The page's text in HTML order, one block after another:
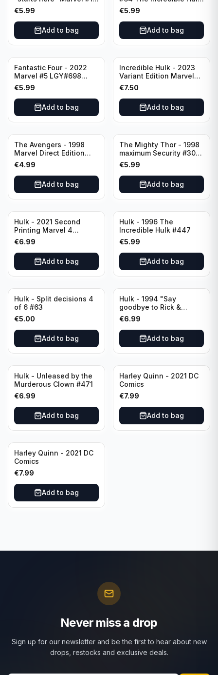
LGY#741 Rate T+
€5.99
Add to bag
Split Decision 5 of 6
Direct Edition
€5.99
Add to bag
Fantastic Four - 2022
Marvel #5 LGY#698
Rated T+
€5.99
Add to bag
Incredible Hulk - 2023
Variant Edition Marvel
#2 LGY#783
€7.50
Add to bag
The Avengers - 1998
Marvel Direct Edition
#75 PSR
€4.99
Add to bag
The Mighty Thor - 1998
maximum Security #30
Direct Edition Marvel
Comics
€5.99
Add to bag
Hulk - 2021 Second
Printing Marvel 4
LGY#771
€6.99
Add to bag
Hulk - 1996 The
Incredible Hulk #447
€5.99
Add to bag
Hulk - Split decisions 4
of 6 #63
€5.00
Add to bag
Hulk - 1994 "Say
goodbye to Rick &
Marlo" #419
€6.99
Add to bag
Hulk - Unleased by the
Murderous Clown #471
€6.99
Add to bag
Harley Quinn - 2021 DC
Comics
€7.99
Add to bag
Harley Quinn - 2021 DC
Comics
€7.99
Add to bag
Never miss a drop
Sign up for our newsletter and be the first to hear about new
drops, restocks and exclusive deals.